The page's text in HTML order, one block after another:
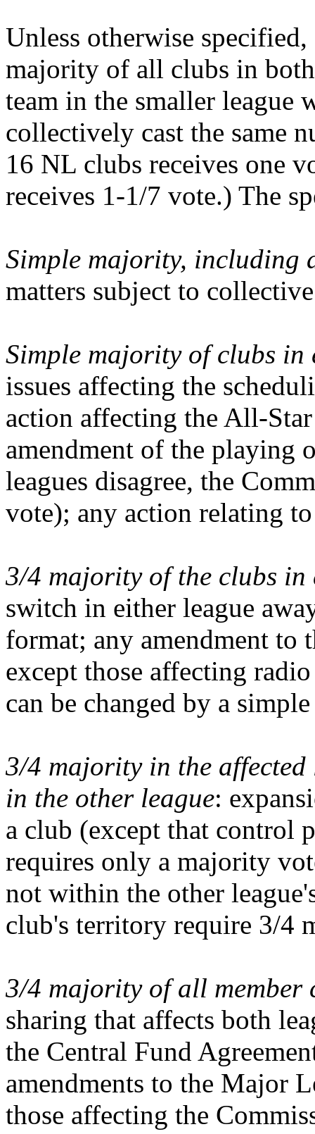
Unless otherwise
majority of all clubs in
team in the smaller league
collectively cast the same
16 NL clubs receives one
receives 1-1/7 vote.) The
Simple majority, including
matters subject to
Simple majority of clubs in
issues affecting the
action affecting the All-Star
amendment of the playing
leagues disagree, the
vote); any action relating
3/4 majority of the clubs in
switch in either league
format; any amendment to
except those affecting
can be changed by a
3/4 majority in the
in the other league:
a club (except that control
requires only a majority
not within the other
club's territory require 3/4
3/4 majority of all member
sharing that affects both
the Central Fund
amendments to the Major
those affecting the